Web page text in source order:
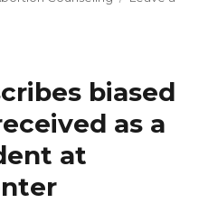
biased
as a
at